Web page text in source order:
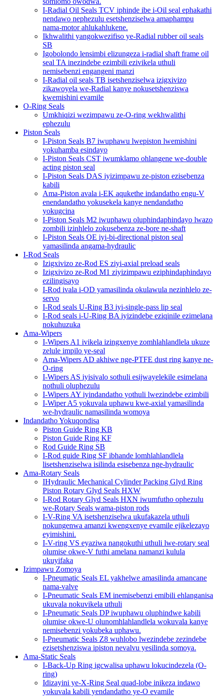
I-Radial Oil Seals TCV iphinde ibe i-Oil seal ephakathi
nendawo nephezulu esetshenziselwa amaphampu
nama-motor ahlukahlukene.
Ikhwalithi yangokwezifiso ye-Radial rubber oil seals
SB
Igobolondo lensimbi elizungeza i-radial shaft frame oil
seal TA inezindebe ezimbili ezivikela uthuli
nemisebenzi engangeni manzi
I-Radial oil seals TB isetshenziselwa izigxivizo
zikawoyela we-Radial kanye nokusetshenziswa
kwemishini evamile
O-Ring Seals
Umkhiqizi wezimpawu ze-O-ring wekhwalithi
ephezulu
Piston Seals
I-Piston Seals B7 iwuphawu lwepiston lwemishini
yokuhamba esindayo
I-Piston Seals CST iwumklamo ohlangene we-double
acting piston seal
I-Piston Seals DAS iyizimpawu ze-piston ezisebenza
kabili
Ama-Piston avala i-EK aqukethe indandatho engu-V
enendandatho yokusekela kanye nendandatho
yokugcina
I-Piston Seals M2 iwuphawu oluphindaphindayo lwazo
zombili izinhlelo zokusebenza ze-bore ne-shaft
I-Piston Seals OE iyi-bi-directional piston seal
yamasilinda angama-hydraulic
I-Rod Seals
Izigxivizo ze-Rod ES ziyi-axial preload seals
Izigxivizo ze-Rod M1 ziyizimpawu eziphindaphindayo
ezilingisayo
I-Rod ivala i-OD yamasilinda okulawula nezinhlelo ze-
servo
I-Rod seals U-Ring B3 iyi-single-pass lip seal
I-Rod seals i-U-Ring BA iyizindebe eziqinile ezimelana
nokuhuzuka
Ama-Wipers
I-Wipers A1 ivikela izingxenye zomhlahlandlela ukuze
zelule impilo ye-seal
Ama-Wipers AD akhiwe nge-PTFE dust ring kanye ne-
O-ring
I-Wipers AS iyisivalo sothuli esijwayelekile esimelana
nothuli oluphezulu
I-Wipers AY iyindandatho yothuli lwezindebe ezimbili
I-Wiper A5 yokuvala uphawu kwe-axial yamasilinda
we-hydraulic namasilinda womoya
Indandatho Yokuqondisa
Piston Guide Ring KB
Piston Guide Ring KF
Rod Guide Ring SB
I-Rod guide Ring SF ibhande lomhlahlandlela
lisetshenziselwa isilinda esisebenza nge-hydraulic
Ama-Rotary Seals
IHydraulic Mechanical Cylinder Packing Glyd Ring
Piston Rotary Glyd Seals HXW
I-Rod Rotary Glyd Seals HXN iwumfutho ophezulu
we-Rotary Seals wama-piston rods
I-V-Ring VA isetshenziselwa ukufakazela uthuli
nokungenwa amanzi kwengxenye evamile ejikelezayo
eyimishini.
I-V-ring VS eyaziwa nangokuthi uthuli lwe-rotary seal
olumise okwe-V futhi amelana namanzi kulula
ukuyifaka
Izimpawu Zomoya
I-Pneumatic Seals EL yakhelwe amasilinda amancane
nama-valve
I-Pneumatic Seals EM inemisebenzi emibili ehlanganisa
ukuvala nokuvikela uthuli
I-Pneumatic Seals DP iwuphawu oluphindwe kabili
olumise okwe-U olunomhlahlandlela wokuvala kanye
nemisebenzi yokubeka uphawu.
I-Pneumatic Seals Z8 wuhlobo lwezindebe zezindebe
ezisetshenziswa ipiston nevalvu yesilinda somoya.
Ama-Static Seals
I-Back-Up Ring igcwalisa uphawu lokucindezela (O-
ring)
Idizayini ye-X-Ring Seal quad-lobe inikeza indawo
yokuvala kabili yendandatho ye-O evamile